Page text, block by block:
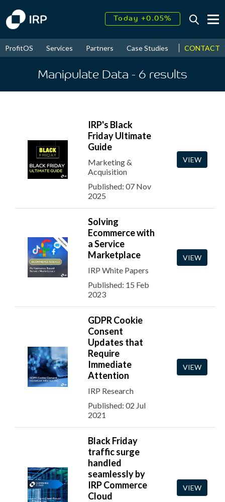
Today +0.05%
2026↑ 9.23%
ProfitOS Services Partners Case Studies News &
CONTACT
Manipulate Data - 6 results
IRP's Black
Friday Ultimate
Guide
Marketing &
Acquisition
Published: 07 Nov
2025
VIEW
Solving
Ecommerce with
a Service
Marketplace
IRP White Papers
Published: 15 Feb
2023
VIEW
GDPR Cookie
Consent
Updates that
Require
Immediate
Attention
IRP Research
Published: 02 Jul
2021
VIEW
Black Friday
traffic surge
handled
seamlessly by
IRP Commerce
Cloud
VIEW